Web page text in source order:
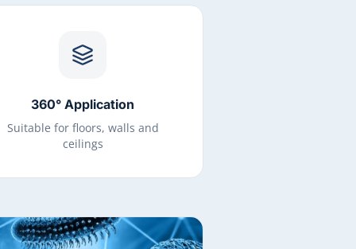
360° Application
Suitable for floors, walls and
ceilings